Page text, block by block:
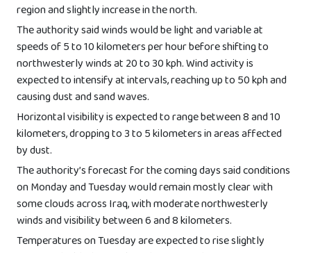
region and slightly increase in the north.
The authority said winds would be light and variable at
speeds of 5 to 10 kilometers per hour before shifting to
northwesterly winds at 20 to 30 kph. Wind activity is
expected to intensify at intervals, reaching up to 50 kph and
causing dust and sand waves.
Horizontal visibility is expected to range between 8 and 10
kilometers, dropping to 3 to 5 kilometers in areas affected
by dust.
The authority’s forecast for the coming days said conditions
on Monday and Tuesday would remain mostly clear with
some clouds across Iraq, with moderate northwesterly
winds and visibility between 6 and 8 kilometers.
Temperatures on Tuesday are expected to rise slightly